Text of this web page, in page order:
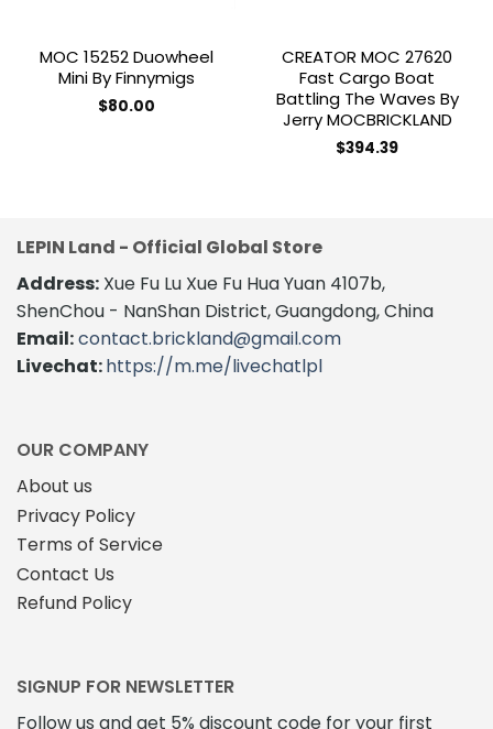
MOC 15252 Duowheel
Mini By Finnymigs
$80.00
CREATOR MOC 27620
Fast Cargo Boat
Battling The Waves By
Jerry MOCBRICKLAND
$394.39
LEPIN Land - Official Global Store
Address: Xue Fu Lu Xue Fu Hua Yuan 4107b,
ShenChou - NanShan District, Guangdong, China
Email:contact.brickland@gmail.com
Livechat:https://m.me/livechatlpl
OUR COMPANY
About us
Privacy Policy
Terms of Service
Contact Us
Refund Policy
SIGNUP FOR NEWSLETTER
Follow us and get 5% discount code for your first